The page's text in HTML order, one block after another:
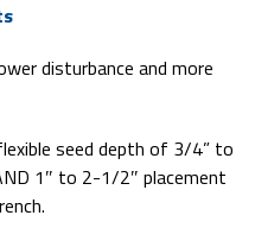
disturbance and more
seed depth of 3/4” to
1″ to 2-1/2″ placement